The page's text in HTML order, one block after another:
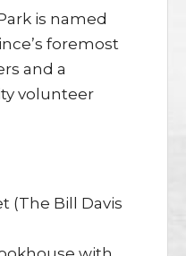
is named
foremost
and a
volunteer
(The Bill Davis